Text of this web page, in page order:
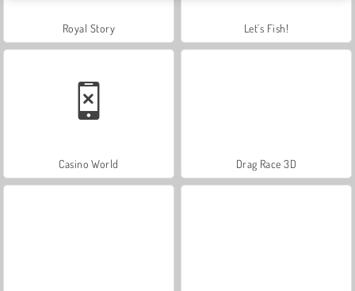
Royal Story Let's Fish!
Casino World Drag Race 3D